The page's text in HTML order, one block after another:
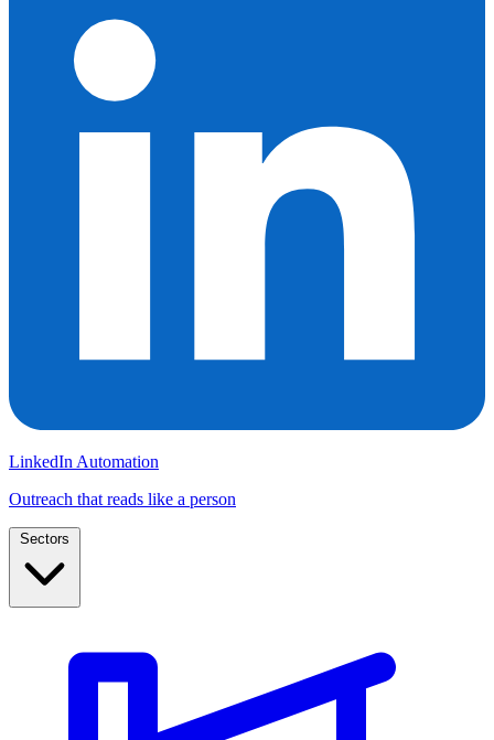
LinkedIn Automation
Outreach that reads like a person